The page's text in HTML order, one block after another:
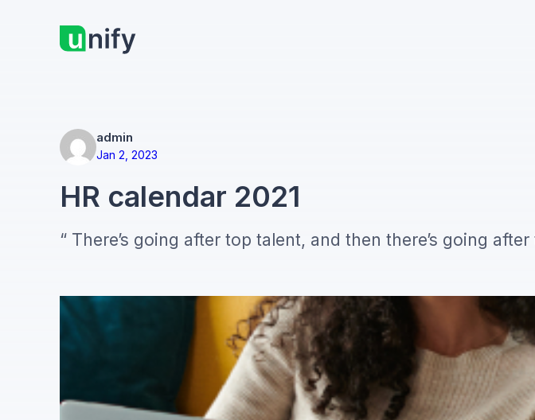
admin
Jan 2, 2023
HR calendar 2021
“ There’s going after top talent, and then there’s going